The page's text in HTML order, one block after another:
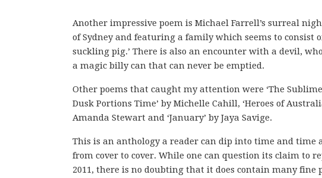
Another impressive poem is Michael Farrell’s surreal
of Sydney and featuring a family which seems to consist
suckling pig.’ There is also an encounter with a devil,
a magic billy can that can never be emptied.
Other poems that caught my attention were ‘The
Dusk Portions Time’ by Michelle Cahill, ‘Heroes of
Amanda Stewart and ‘January’ by Jaya Savige.
This is an anthology a reader can dip into time and
from cover to cover. While one can question its claim to
2011, there is no doubting that it does contain many fine